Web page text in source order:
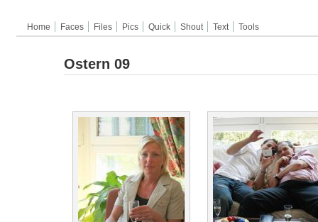
Home Faces Files Pics Quick Shout Text Tools
Ostern 09